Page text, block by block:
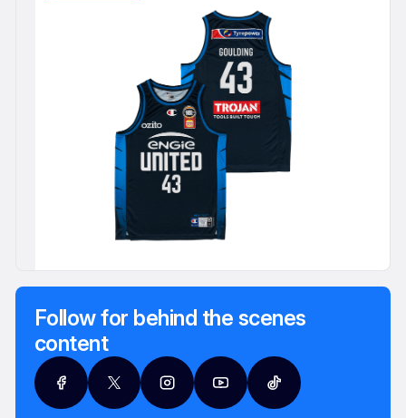
Follow for behind the scenes
content